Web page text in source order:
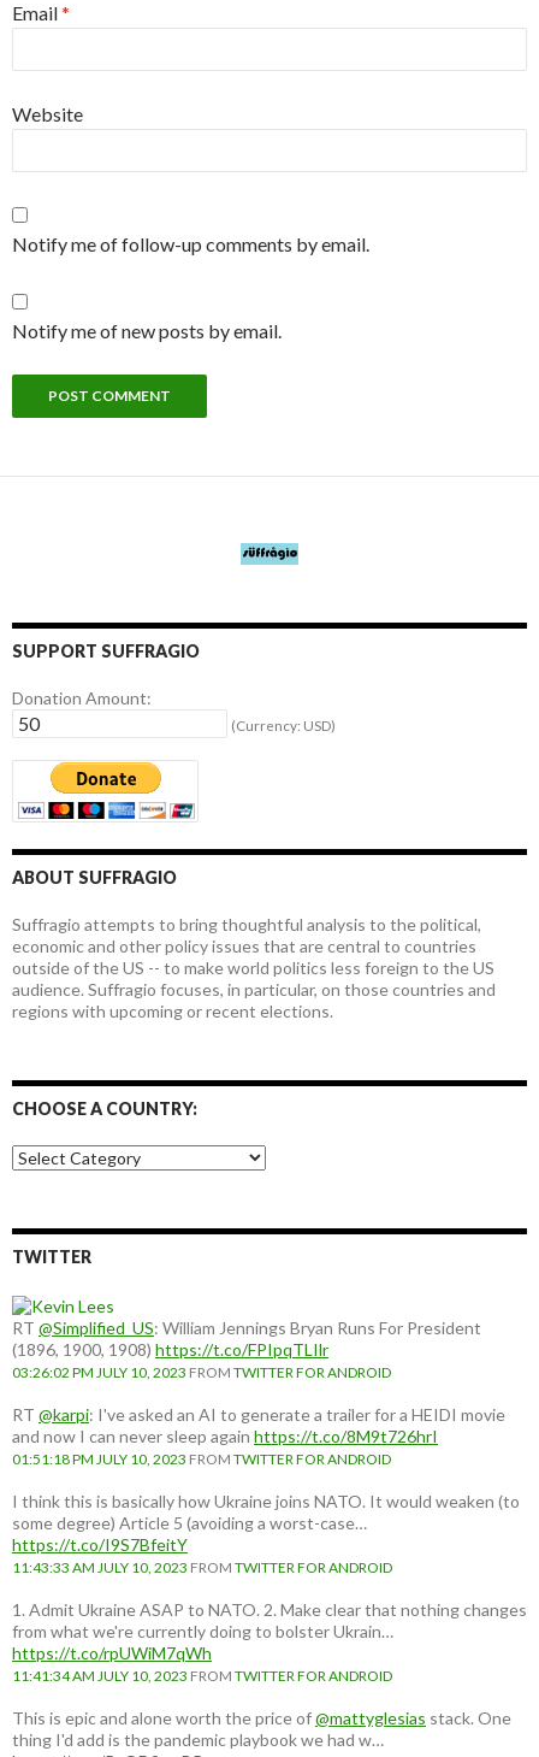
Email*
Website
Notify me of follow-up comments by email.
Notify me of new posts by email.
SUPPORT SUFFRAGIO
Donation Amount:
(Currency: USD)
ABOUT SUFFRAGIO
Suffragio attempts to bring thoughtful analysis to the political,
economic and other policy issues that are central to countries
outside of the US -- to make world politics less foreign to the US
audience. Suffragio focuses, in particular, on those countries and
regions with upcoming or recent elections.
CHOOSE A COUNTRY:
Choose
a
TWITTER
RT @Simplified_US: William Jennings Bryan Runs For President
(1896, 1900, 1908) https://t.co/FPIpqTLIlr
03:26:02 PM JULY 10, 2023 FROM TWITTER FOR ANDROID
RT @karpi: I've asked an AI to generate a trailer for a HEIDI movie
and now I can never sleep again https://t.co/8M9t726hrI
01:51:18 PM JULY 10, 2023 FROM TWITTER FOR ANDROID
I think this is basically how Ukraine joins NATO. It would weaken (to
some degree) Article 5 (avoiding a worst-case…
https://t.co/I9S7BfeitY
11:43:33 AM JULY 10, 2023 FROM TWITTER FOR ANDROID
1. Admit Ukraine ASAP to NATO. 2. Make clear that nothing changes
from what we're currently doing to bolster Ukrain…
https://t.co/rpUWiM7qWh
11:41:34 AM JULY 10, 2023 FROM TWITTER FOR ANDROID
This is epic and alone worth the price of@mattyglesias stack. One
thing I'd add is the pandemic playbook we had w…